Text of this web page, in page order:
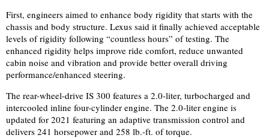
First, engineers aimed to enhance body rigidity that starts with the
chassis and body structure. Lexus said it finally achieved acceptable
levels of rigidity following “countless hours” of testing. The
enhanced rigidity helps improve ride comfort, reduce unwanted
cabin noise and vibration and provide better overall driving
performance/enhanced steering.
The rear-wheel-drive IS 300 features a 2.0-liter, turbocharged and
intercooled inline four-cylinder engine. The 2.0-liter engine is
updated for 2021 featuring an adaptive transmission control and
delivers 241 horsepower and 258 lb.-ft. of torque.